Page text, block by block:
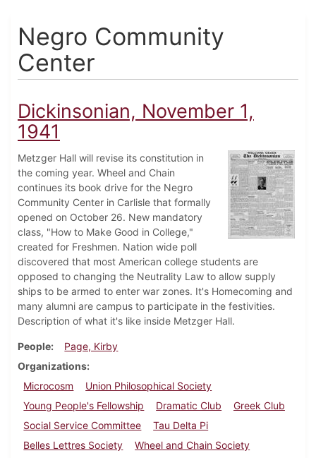
Negro Community
Center
Dickinsonian, November 1,
1941
Metzger Hall will revise its constitution in
the coming year. Wheel and Chain
continues its book drive for the Negro
Community Center in Carlisle that formally
opened on October 26. New mandatory
class, "How to Make Good in College,"
created for Freshmen. Nation wide poll
discovered that most American college students are
opposed to changing the Neutrality Law to allow supply
ships to be armed to enter war zones. It's Homecoming and
many alumni are campus to participate in the festivities.
Description of what it's like inside Metzger Hall.
People
Page, Kirby
Organizations
Microcosm
Union Philosophical Society
Young People's Fellowship
Dramatic Club
Greek Club
Social Service Committee
Tau Delta Pi
Belles Lettres Society
Wheel and Chain Society